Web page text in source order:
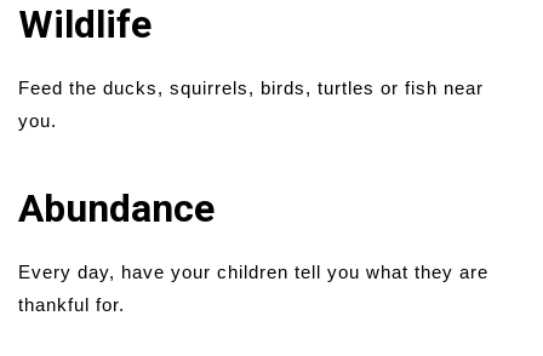
Wildlife
Feed the ducks, squirrels, birds, turtles or fish near
you.
Abundance
Every day, have your children tell you what they are
thankful for.